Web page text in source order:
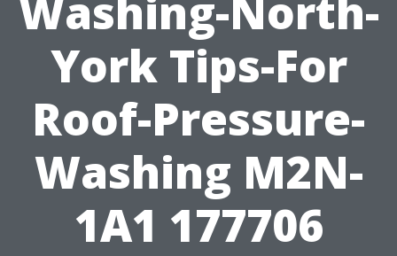
Washing-North-
York Tips-For
Roof-Pressure-
Washing M2N-
1A1 177706